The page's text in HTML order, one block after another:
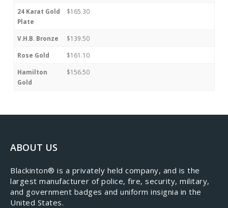
24 Karat Gold
Plate
$165.30
V.H.B. Bronze $139.50
Rose Gold $161.10
Hamilton
Gold
$156.50
ABOUT US
​Blackinton® is a privately held company, and is the
largest manufacturer of police, fire, security, military,
and government badges and uniform insignia in the
United States.